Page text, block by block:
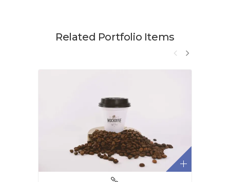
Related Portfolio Items